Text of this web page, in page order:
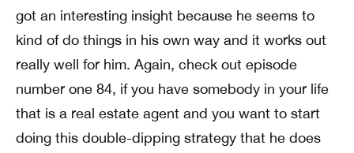
got an interesting insight because he seems to
kind of do things in his own way and it works out
really well for him. Again, check out episode
number one 84, if you have somebody in your life
that is a real estate agent and you want to start
doing this double-dipping strategy that he does